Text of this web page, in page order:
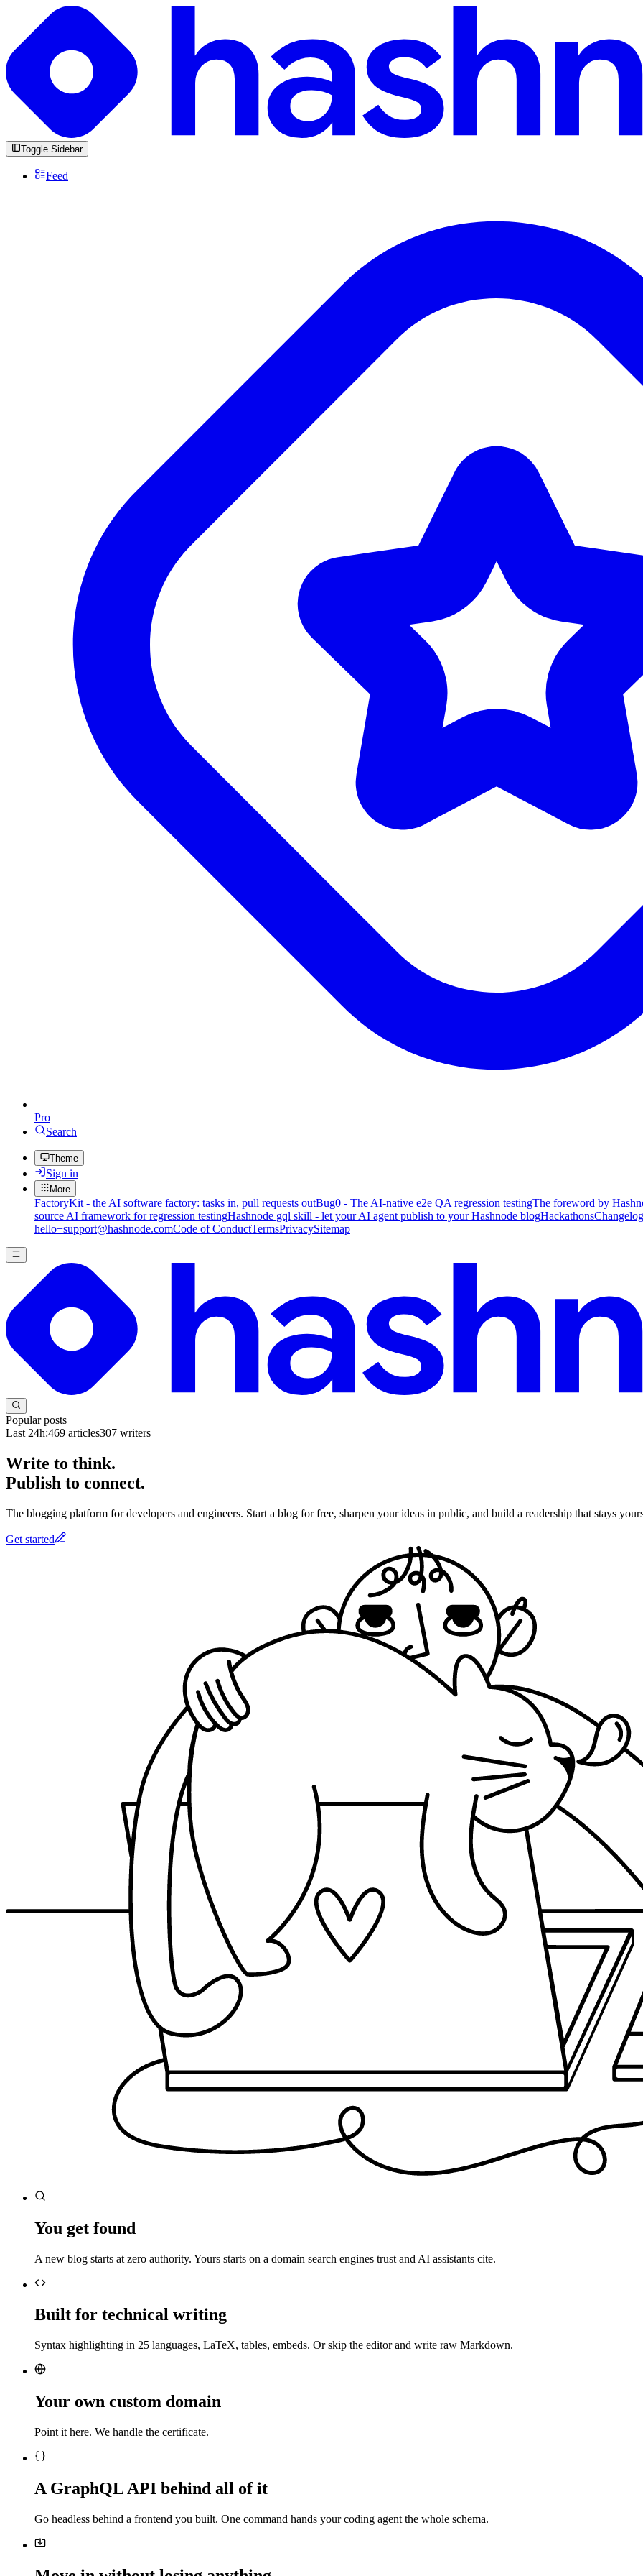
Toggle Sidebar
Feed
Pro
Search
Theme
Sign in
More
FactoryKit - the AI software factory: tasks in, pull requests outBug0 - The AI-native e2e QA regression testingThe foreword by
source AI framework for regression testingHashnode gql skill - let your AI agent publish to your Hashnode blogHackathonsChangelog
hello+support@hashnode.comCode of ConductTermsPrivacySitemap
Popular posts
Last 24h:469 articles307 writers
Write to think.
Publish to connect.
The blogging platform for developers and engineers. Start a blog for free, sharpen your ideas in public, and build a readership that stays
Get started
You get found
A new blog starts at zero authority. Yours starts on a domain search engines trust and AI assistants cite.
Built for technical writing
Syntax highlighting in 25 languages, LaTeX, tables, embeds. Or skip the editor and write raw Markdown.
Your own custom domain
Point it here. We handle the certificate.
A GraphQL API behind all of it
Go headless behind a frontend you built. One command hands your coding agent the whole schema.